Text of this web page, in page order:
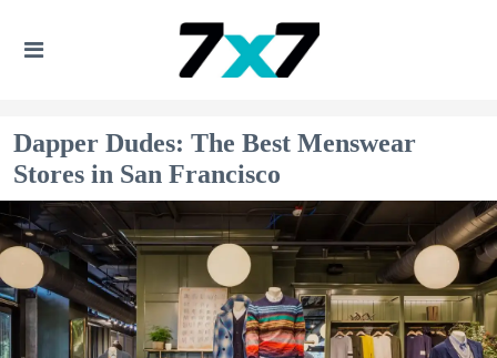
Dapper Dudes: The Best Menswear
Stores in San Francisco